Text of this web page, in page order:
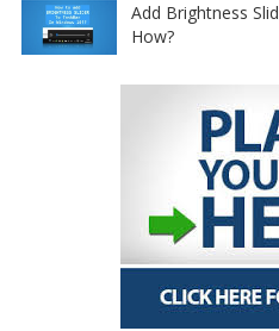
Add Brightness
How?